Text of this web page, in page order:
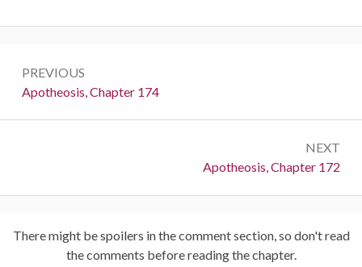
navigation
PREVIOUS
Previous:
Apotheosis, Chapter 174
NEXT
Next:
Apotheosis, Chapter 172
There might be spoilers in the comment section, so don't read
the comments before reading the chapter.